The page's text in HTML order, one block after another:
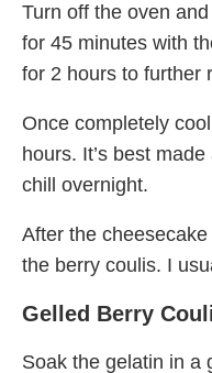
Turn off the oven
for 45 minutes with
for 2 hours to further
Once completely
hours. It’s best
chill overnight.
After the
the berry coulis. I
Gelled Berry
Soak the gelatin in a